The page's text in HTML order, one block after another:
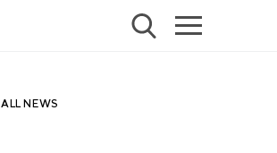
ALL NEWS